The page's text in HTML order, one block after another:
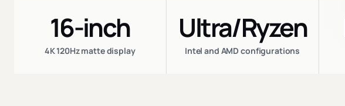
16-inch
4K 120Hz matte display
Ultra/Ryzen
Intel and AMD configurations